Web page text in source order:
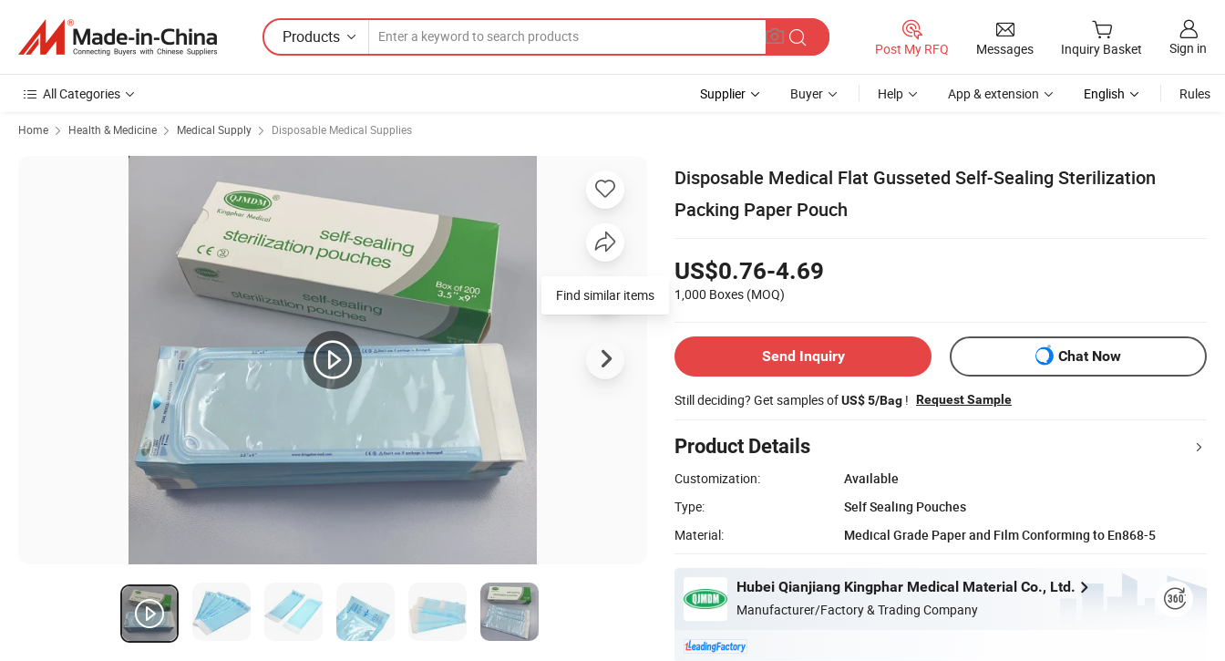
Products
Post My RFQ Messages Inquiry Basket Sign in
All Categories Supplier Buyer Help App & extension English Rules
Home Health & Medicine Medical Supply Disposable Medical Supplies
Disposable Medical Flat Gusseted Self-Sealing Sterilization
Packing Paper Pouch
US$0.76-4.69
1,000 Boxes (MOQ)
Send Inquiry Chat Now
Still deciding? Get samples ofUS$ 5/Bag ! Request Sample
Product Details
Customization:
Available
Type:
Self Sealing Pouches
Material:
Medical Grade Paper and Film Conforming to En868-5
Hubei Qianjiang Kingphar Medical Material Co., Ltd.
Manufacturer/Factory & Trading Company
Find similar items